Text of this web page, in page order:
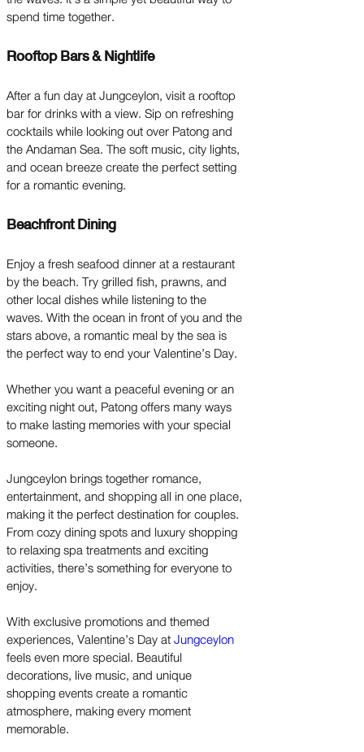
spend time together.
Rooftop Bars & Nightlife
After a fun day at Jungceylon, visit a rooftop
bar for drinks with a view. Sip on refreshing
cocktails while looking out over Patong and
the Andaman Sea. The soft music, city lights,
and ocean breeze create the perfect setting
for a romantic evening.
Beachfront Dining
Enjoy a fresh seafood dinner at a restaurant
by the beach. Try grilled fish, prawns, and
other local dishes while listening to the
waves. With the ocean in front of you and the
stars above, a romantic meal by the sea is
the perfect way to end your Valentine’s Day.
Whether you want a peaceful evening or an
exciting night out, Patong offers many ways
to make lasting memories with your special
someone.
Jungceylon brings together romance,
entertainment, and shopping all in one place,
making it the perfect destination for couples.
From cozy dining spots and luxury shopping
to relaxing spa treatments and exciting
activities, there’s something for everyone to
enjoy.
With exclusive promotions and themed
experiences, Valentine’s Day atJungceylon
feels even more special. Beautiful
decorations, live music, and unique
shopping events create a romantic
atmosphere, making every moment
memorable.